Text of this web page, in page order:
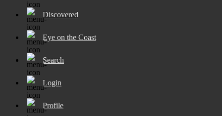
Discovered
Eye on the Coast
Search
Login
Profile